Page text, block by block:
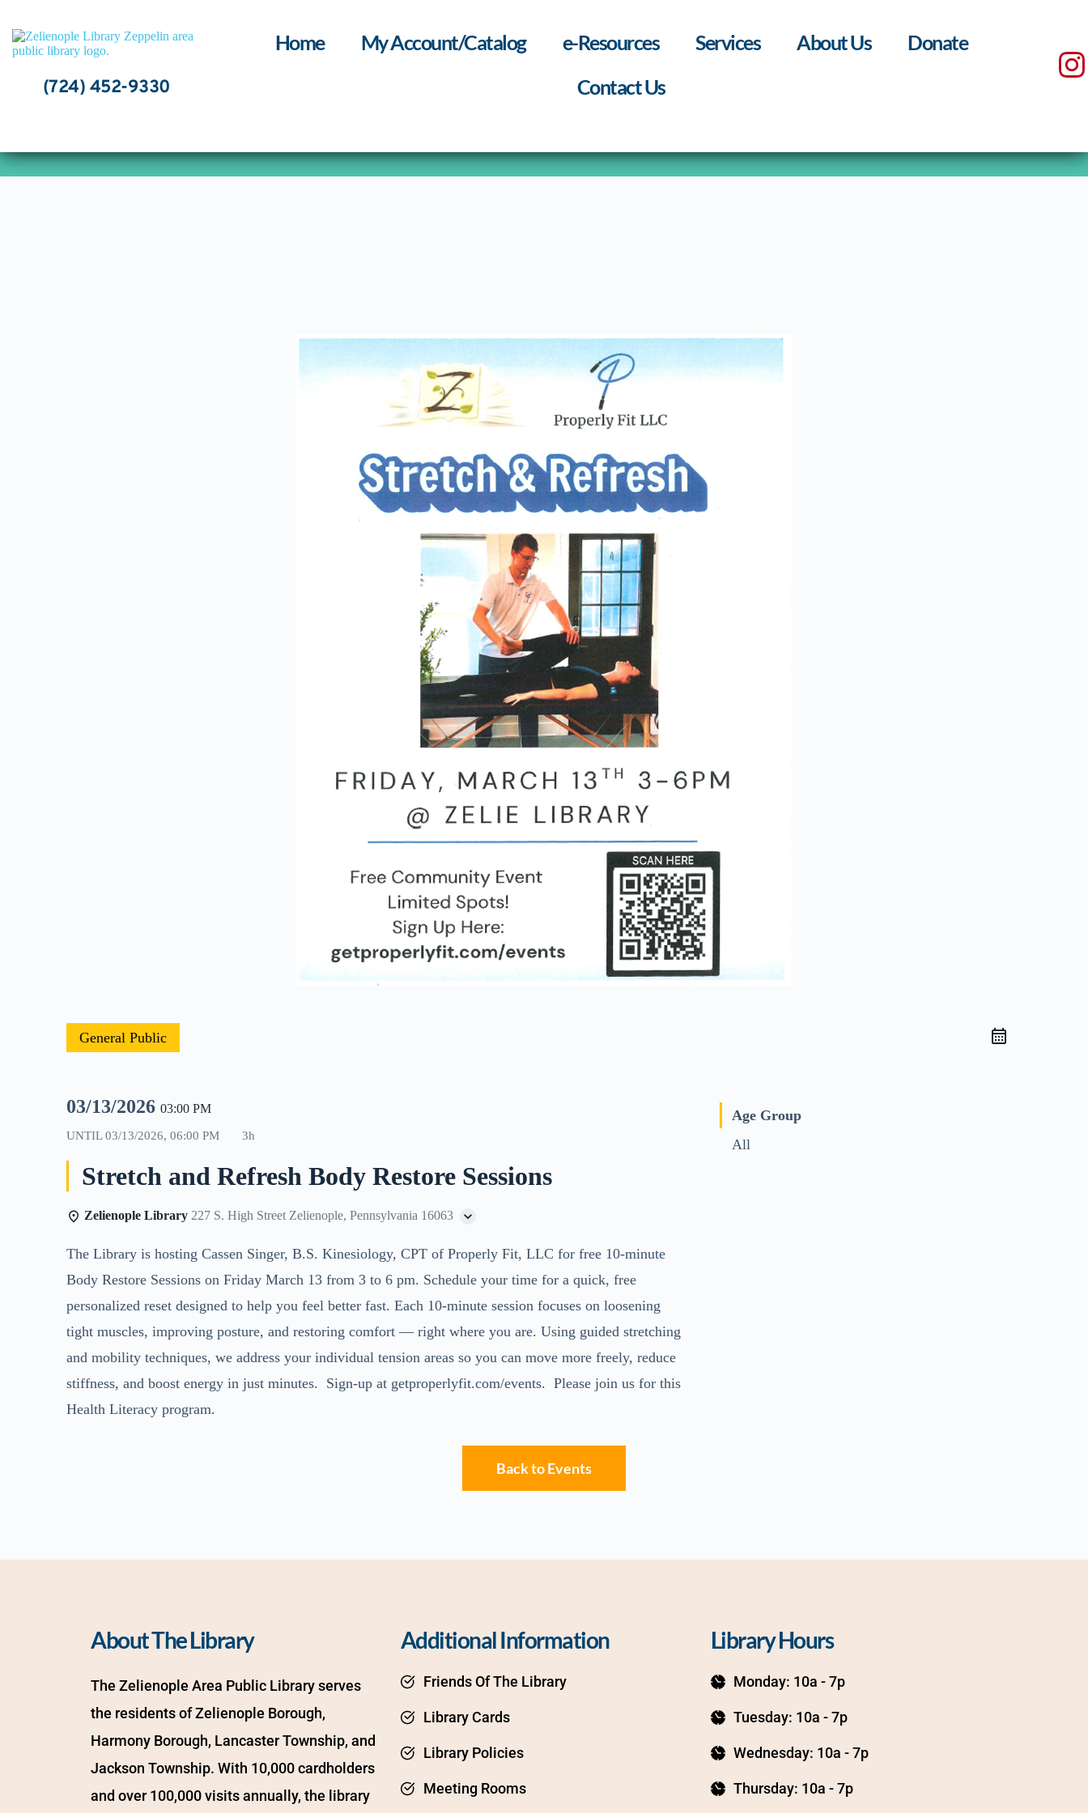
content
(724) 452-9330
Home My Account/Catalog e-Resources Services About Us
Donate
Contact Us
General Public
03/13/202603:00 PM
UNTIL03/13/2026, 06:00 PM 3h
Stretch and Refresh Body Restore Sessions
Zelienople Library 227 S. High Street Zelienople, Pennsylvania 16063
The Library is hostingCassen Singer, B.S. Kinesiology, CPT of Properly Fit, LLC forfree 10-minute
Body Restore Sessions on Friday March 13 from 3 to 6 pm. Schedule your time for a quick, free
personalized reset designed to help you feel better fast. Each 10-minute session focuses on loosening
tight muscles, improving posture, and restoring comfort — right where you are. Using guided stretching
and mobility techniques, we address your individual tension areas so you can move more freely, reduce
stiffness, and boost energy in just minutes. Sign-up at getproperlyfit.com/events. Please join us for this
Health Literacy program.
Age Group
All
Back to Events
About The Library
The Zelienople Area Public Library serves
the residents of Zelienople Borough,
Harmony Borough, Lancaster Township, and
Jackson Township. With 10,000 cardholders
and over 100,000 visits annually, the library
Additional Information
Friends Of The Library
Library Cards
Library Policies
Meeting Rooms
Library Hours
Monday: 10a - 7p
Tuesday: 10a - 7p
Wednesday: 10a - 7p
Thursday: 10a - 7p